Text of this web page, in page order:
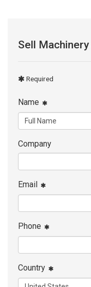
Sell
Required
Name
Company
Email
Phone
Country